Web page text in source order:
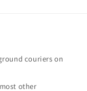
couriers on
other